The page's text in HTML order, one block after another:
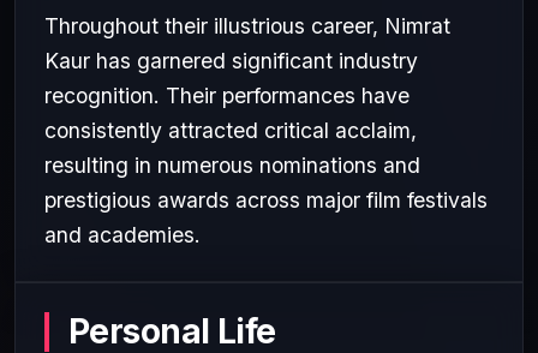
Throughout their illustrious career, Nimrat
Kaur has garnered significant industry
recognition. Their performances have
consistently attracted critical acclaim,
resulting in numerous nominations and
prestigious awards across major film festivals
and academies.
Personal Life